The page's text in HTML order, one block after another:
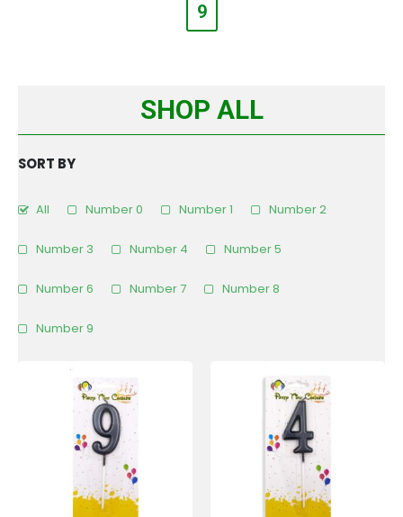
9
SHOP ALL
SORT BY
All Number 0 Number 1 Number 2
Number 3 Number 4 Number 5
Number 6 Number 7 Number 8
Number 9